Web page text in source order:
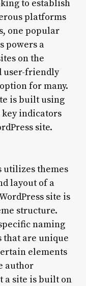
to establish
platforms
one popular
powers a
on the
user-friendly
for many.
is built using
key indicators
site.
utilizes themes
layout of a
site is
structure.
naming
that are unique
elements
author
a site is built on